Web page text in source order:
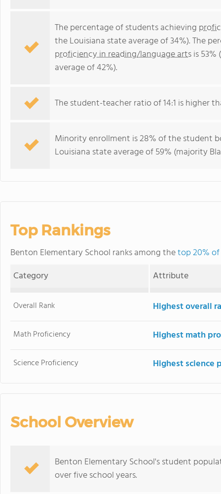
The percentage of students achieving
the Louisiana state average of 34%). The
proficiency in reading/language artsis
average of 42%).
The student-teacher ratio of 14:1 is higher
Minority enrollment is 28% of the student
Louisiana state average of 59% (majority
Top Rankings
Benton Elementary School ranks among thetop 20%
Category
Attribute
Overall Rank Highest overall
Math Proficiency Highest math
Science Proficiency Highest science
School Overview
Benton Elementary School's student
over five school years.